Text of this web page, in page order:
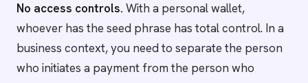
No access controls. With a personal wallet,
whoever has the seed phrase has total control. In a
business context, you need to separate the person
who initiates a payment from the person who